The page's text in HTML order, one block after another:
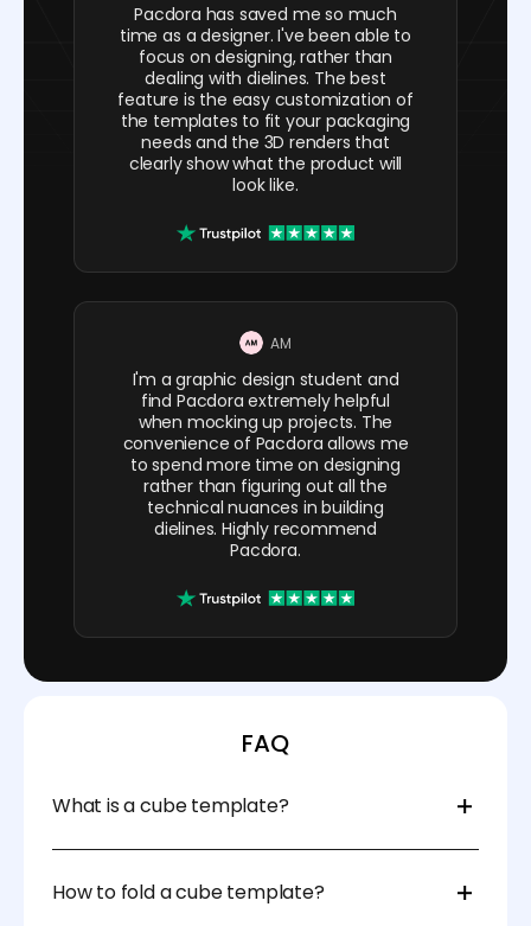
Pacdora has saved me so much
time as a designer. I've been able to
focus on designing, rather than
dealing with dielines. The best
feature is the easy customization of
the templates to fit your packaging
needs and the 3D renders that
clearly show what the product will
look like.
AM
I'm a graphic design student and
find Pacdora extremely helpful
when mocking up projects. The
convenience of Pacdora allows me
to spend more time on designing
rather than figuring out all the
technical nuances in building
dielines. Highly recommend
Pacdora.
FAQ
What is a cube template?
out pattern used to easily assemble a 3D cube box.
How to fold a cube template?